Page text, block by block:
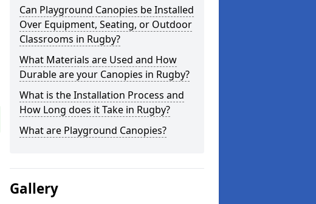
Can Playground Canopies be Installed
Over Equipment, Seating, or Outdoor
Classrooms in Rugby?
What Materials are Used and How
Durable are your Canopies in Rugby?
What is the Installation Process and
How Long does it Take in Rugby?
What are Playground Canopies?
Gallery